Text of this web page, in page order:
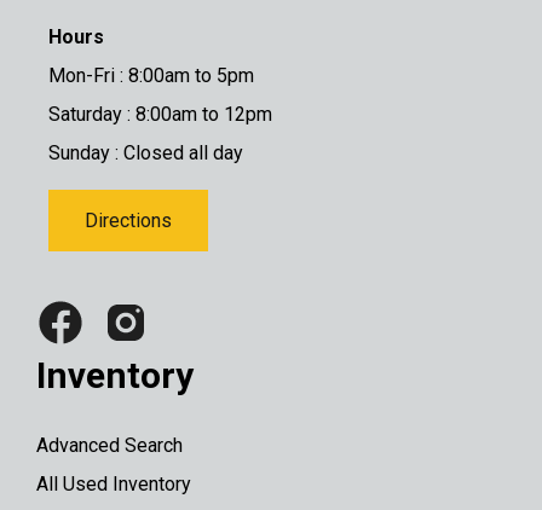
Hours
Mon-Fri : 8:00am to 5pm
Saturday : 8:00am to 12pm
Sunday : Closed all day
Directions
Inventory
Advanced Search
All Used Inventory